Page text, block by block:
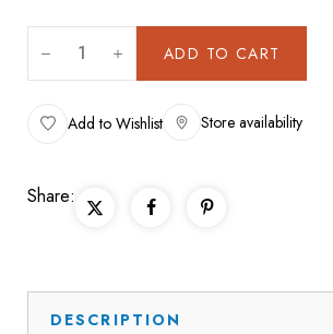
ADD TO CART
Add to Wishlist Store availability
Share:
DESCRIPTION